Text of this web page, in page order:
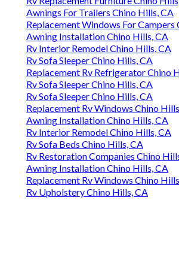
Awnings For Trailers Chino Hills, CA
Replacement Windows For Campers
Awning Installation Chino Hills, CA
Rv Interior Remodel Chino Hills, CA
Rv Sofa Sleeper Chino Hills, CA
Replacement Rv Refrigerator Chino
Rv Sofa Sleeper Chino Hills, CA
Rv Sofa Sleeper Chino Hills, CA
Replacement Rv Windows Chino
Awning Installation Chino Hills, CA
Rv Interior Remodel Chino Hills, CA
Rv Sofa Beds Chino Hills, CA
Rv Restoration Companies Chino
Awning Installation Chino Hills, CA
Replacement Rv Windows Chino
Rv Upholstery Chino Hills, CA